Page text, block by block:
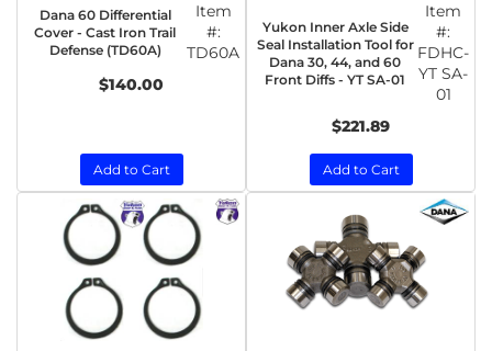
Dana 60 Differential
Cover - Cast Iron Trail
Defense (TD60A)
Item
#:
TD60A
$140.00
Add to Cart
Yukon Inner Axle Side
Seal Installation Tool for
Dana 30, 44, and 60
Front Diffs - YT SA-01
Item
#:
FDHC-
YT SA-
01
$221.89
Add to Cart